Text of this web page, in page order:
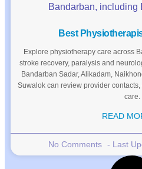
Best
Explore physiotherapy care across
stroke recovery, paralysis and
Bandarban Sadar, Alikadam,
Suwalok can review provider
care.
READ
No Comments